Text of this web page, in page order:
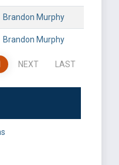
Brandon Murphy
Brandon Murphy
NEXT LAST